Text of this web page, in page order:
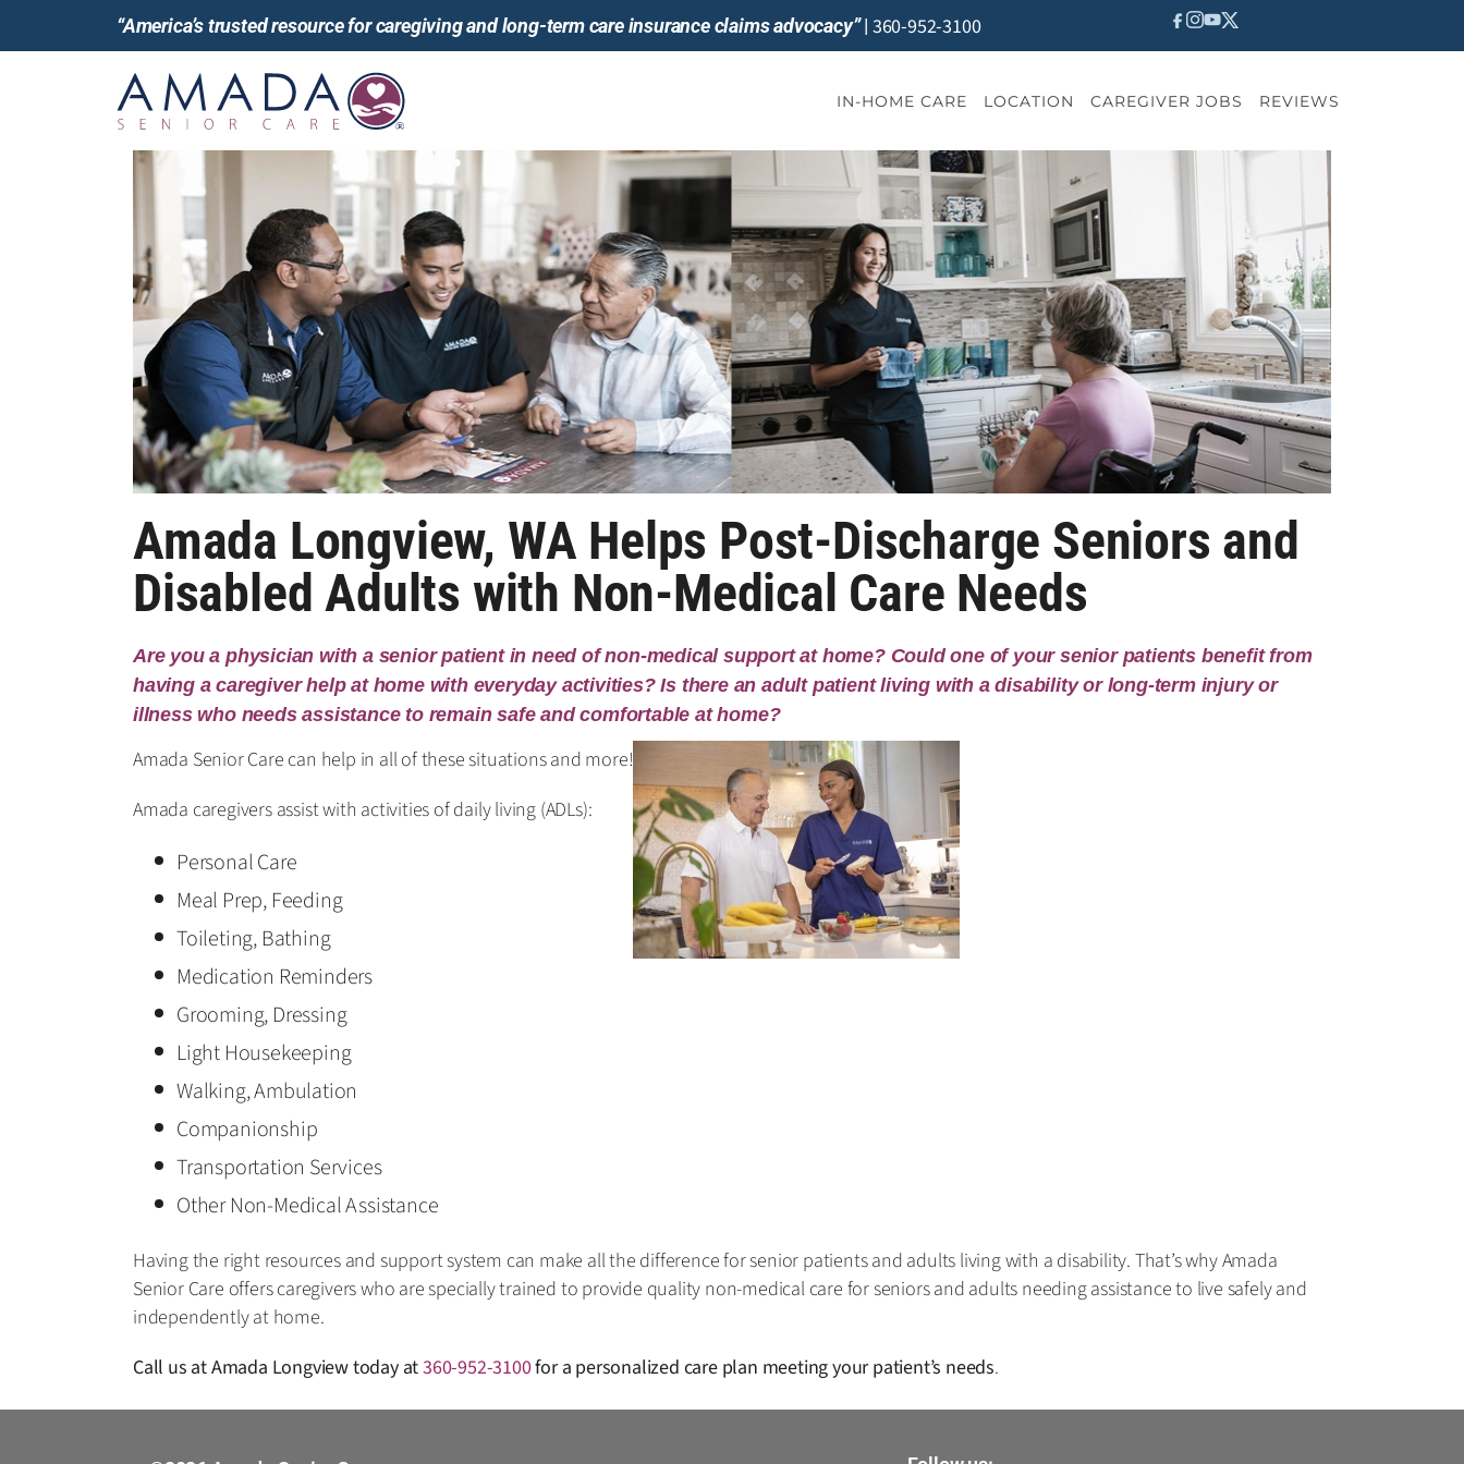
“America’s trusted resource for caregiving and long-term care insurance claims advocacy”| 360-952-3100
IN-HOME CARE LOCATION CAREGIVER JOBS REVIEWS
Amada Longview, WA Helps Post-Discharge Seniors and
Disabled Adults with Non-Medical Care Needs
Are you a physician with a senior patient in need of non-medical support at home? Could one of your senior patients benefit from
having a caregiver help at home with everyday activities? Is there an adult patient living with a disability or long-term injury or
illness who needs assistance to remain safe and comfortable at home?
Amada Senior Care can help in all of these situations and more!
Amada caregivers assist with activities of daily living (ADLs):
Personal Care
Meal Prep, Feeding
Toileting, Bathing
Medication Reminders
Grooming, Dressing
Light Housekeeping
Walking, Ambulation
Companionship
Transportation Services
Other Non-Medical Assistance
Having the right resources and support system can make all the difference for senior patients and adults living with a disability. That’s why Amada
Senior Care offers caregivers who are specially trained to provide quality non-medical care for seniors and adults needing assistance to live safely and
independently at home.
Call us at Amada Longview today at360-952-3100for a personalized care plan meeting your patient’s needs.